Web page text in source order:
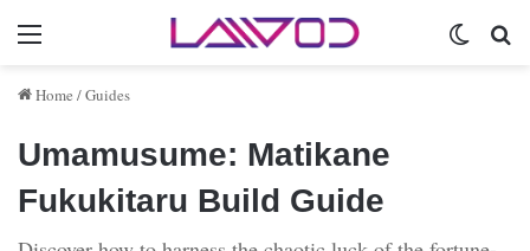
Menu
Home /Guides
Umamusume: Matikane
Fukukitaru Build Guide